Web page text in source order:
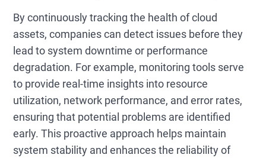
By continuously tracking the health of cloud
assets, companies can detect issues before they
lead to system downtime or performance
degradation. For example, monitoring tools serve
to provide real-time insights into resource
utilization, network performance, and error rates,
ensuring that potential problems are identified
early. This proactive approach helps maintain
system stability and enhances the reliability of